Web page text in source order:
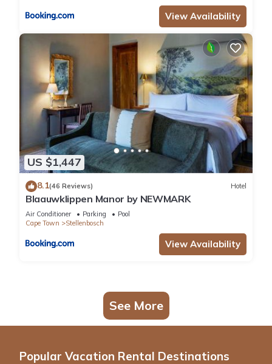
View Availability
US $1,447
8.1(46 Reviews) Hotel
Blaauwklippen Manor by NEWMARK
Air Conditioner Parking
Pool
Cape Town
Stellenbosch
View Availability
See More
Popular Vacation Rental Destinations